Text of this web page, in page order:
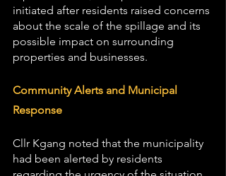
initiated after residents raised concerns
about the scale of the spillage and its
possible impact on surrounding
properties and businesses.
Community Alerts and Municipal
Response
Cllr Kgang noted that the municipality
had been alerted by residents